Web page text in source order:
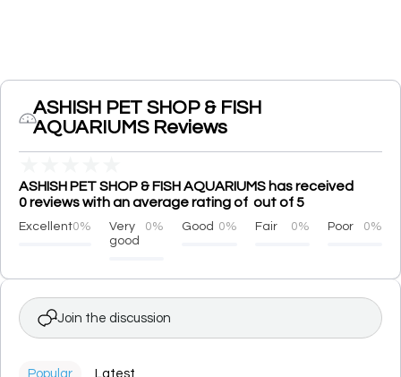
ASHISH PET SHOP & FISH
AQUARIUMS Reviews
ASHISH PET SHOP & FISH AQUARIUMS has received
0 reviews with an average rating of out of 5
Excellent0%
Very
good
0% Good 0% Fair 0% Poor 0%
Join the discussion
Popular Latest